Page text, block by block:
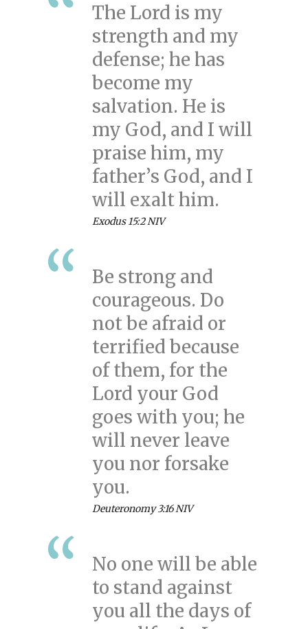
The Lord is my
strength and my
defense; he has
become my
salvation. He is
my God, and I will
praise him, my
father’s God, and I
will exalt him.
Exodus 15:2 NIV
Be strong and
courageous. Do
not be afraid or
terrified because
of them, for the
Lord your God
goes with you; he
will never leave
you nor forsake
you.
Deuteronomy 3:16 NIV
No one will be able
to stand against
you all the days of